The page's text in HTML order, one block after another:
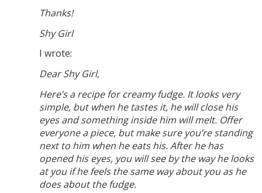
Thanks!
Shy Girl
I wrote:
Dear Shy Girl,
Here’s a recipe for creamy fudge. It looks very
simple, but when he tastes it, he will close his
eyes and something inside him will melt. Offer
everyone a piece, but make sure you’re standing
next to him when he eats his. After he has
opened his eyes, you will see by the way he looks
at you if he feels the same way about you as he
does about the fudge.